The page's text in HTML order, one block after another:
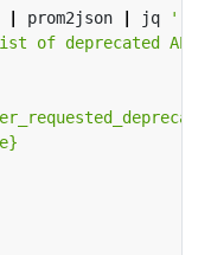
prom2json jq